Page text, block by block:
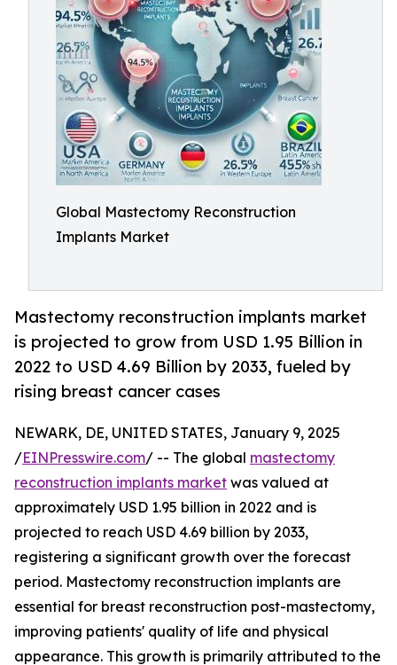
Global Mastectomy Reconstruction
Implants Market
Mastectomy reconstruction implants market
is projected to grow from USD 1.95 Billion in
2022 to USD 4.69 Billion by 2033, fueled by
rising breast cancer cases
NEWARK, DE, UNITED STATES, January 9, 2025
/EINPresswire.com/ -- The global mastectomy
reconstruction implants market was valued at
approximately USD 1.95 billion in 2022 and is
projected to reach USD 4.69 billion by 2033,
registering a significant growth over the forecast
period. Mastectomy reconstruction implants are
essential for breast reconstruction post-mastectomy,
improving patients' quality of life and physical
appearance. This growth is primarily attributed to the